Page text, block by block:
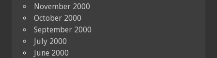
November 2000
October 2000
September 2000
July 2000
June 2000